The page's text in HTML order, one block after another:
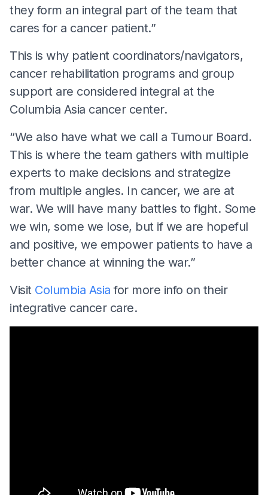
they form an integral part of the team that
cares for a cancer patient.”
This is why patient coordinators/navigators,
cancer rehabilitation programs and group
support are considered integral at the
Columbia Asia cancer center.
“We also have what we call a Tumour Board.
This is where the team gathers with multiple
experts to make decisions and strategize
from multiple angles. In cancer, we are at
war. We will have many battles to fight. Some
we win, some we lose, but if we are hopeful
and positive, we empower patients to have a
better chance at winning the war.”
Visit Columbia Asia for more info on their
integrative cancer care.